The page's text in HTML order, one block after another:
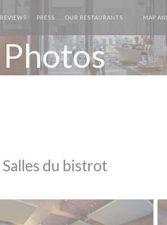
REVIEWS PRESS OUR RESTAURANTS MAP
Photos
Salles du bistrot